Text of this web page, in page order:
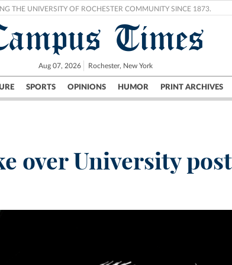
THE UNIVERSITY OF ROCHESTER COMMUNITY SINCE 1873.
Times
Aug 07, 2026 Rochester, New York
SPORTS OPINIONS HUMOR PRINT ARCHIVES
City UR Politics Science & Research Crime
over University